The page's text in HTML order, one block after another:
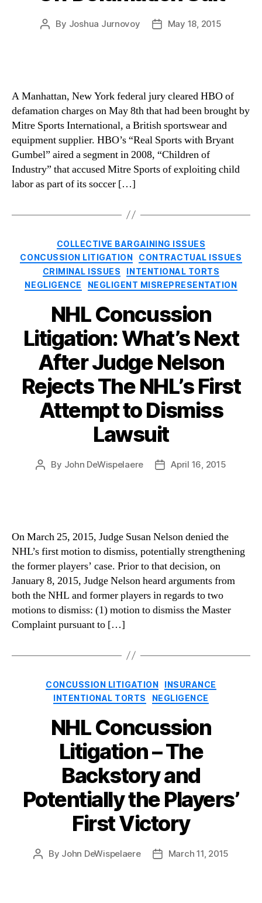
Post
By Joshua Jurnovoy
PostMay 18, 2015
A Manhattan, New York federal jury cleared HBO of
defamation charges on May 8th that had been brought by
Mitre Sports International, a British sportswear and
equipment supplier. HBO’s “Real Sports with Bryant
Gumbel” aired a segment in 2008, “Children of
Industry” that accused Mitre Sports of exploiting child
labor as part of its soccer […]
Categories
COLLECTIVE BARGAINING ISSUES
CONCUSSION LITIGATION
CONTRACTUAL ISSUES
CRIMINAL ISSUES
INTENTIONAL TORTS
NEGLIGENCE
NEGLIGENT MISREPRESENTATION
NHL Concussion
Litigation: What’s Next
After Judge Nelson
Rejects The NHL’s First
Attempt to Dismiss
Lawsuit
Post
By John DeWispelaere
PostApril 16, 2015
On March 25, 2015, Judge Susan Nelson denied the
NHL’s first motion to dismiss, potentially strengthening
the former players’ case. Prior to that decision, on
January 8, 2015, Judge Nelson heard arguments from
both the NHL and former players in regards to two
motions to dismiss: (1) motion to dismiss the Master
Complaint pursuant to […]
Categories
CONCUSSION LITIGATION
INSURANCE
INTENTIONAL TORTS
NEGLIGENCE
NHL Concussion
Litigation – The
Backstory and
Potentially the Players’
First Victory
Post
By John DeWispelaere
PostMarch 11, 2015